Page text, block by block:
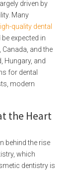
driven by
Many
quality dental
expected in
and the
Hungary, and
for dental
modern
the Heart
behind the rise
which
dentistry is